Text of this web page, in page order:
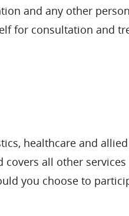
and any other
for consultation and
healthcare and
all other
you choose to